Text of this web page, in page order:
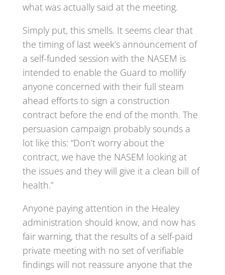
what was actually said at the meeting.
Simply put, this smells. It seems clear that
the timing of last week’s announcement of
a self-funded session with the NASEM is
intended to enable the Guard to mollify
anyone concerned with their full steam
ahead efforts to sign a construction
contract before the end of the month. The
persuasion campaign probably sounds a
lot like this: “Don’t worry about the
contract, we have the NASEM looking at
the issues and they will give it a clean bill of
health.”
Anyone paying attention in the Healey
administration should know, and now has
fair warning, that the results of a self-paid
private meeting with no set of verifiable
findings will not reassure anyone that the